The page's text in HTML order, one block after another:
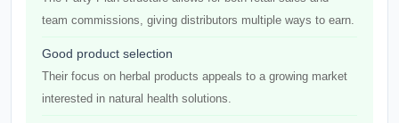
team commissions, giving distributors multiple ways to earn.
Good product selection
Their focus on herbal products appeals to a growing market
interested in natural health solutions.